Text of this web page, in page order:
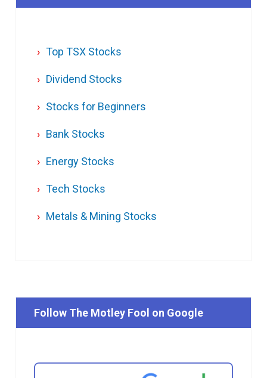
Top TSX Stocks
Dividend Stocks
Stocks for Beginners
Bank Stocks
Energy Stocks
Tech Stocks
Metals & Mining Stocks
Follow The Motley Fool on Google